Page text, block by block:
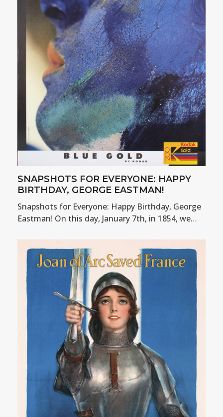
SNAPSHOTS FOR EVERYONE: HAPPY
BIRTHDAY, GEORGE EASTMAN!
Snapshots for Everyone: Happy Birthday, George
Eastman! On this day, January 7th, in 1854, we…